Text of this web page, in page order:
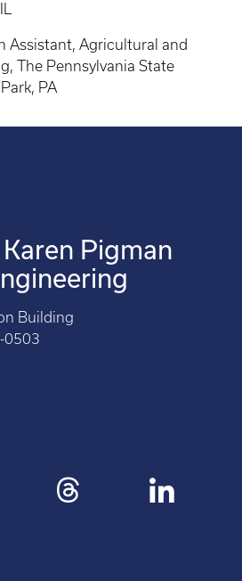
Assistant, Agricultural and
The Pennsylvania State
PA
Pigman
Building
0503